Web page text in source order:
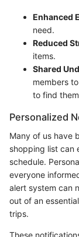
Enhanced
need.
Reduced
items.
Shared
members
to find
Personalized
Many of us have
shopping list can
schedule.
everyone
alert system can
out of an
trips.